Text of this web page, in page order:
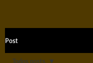
Post
Todos posts